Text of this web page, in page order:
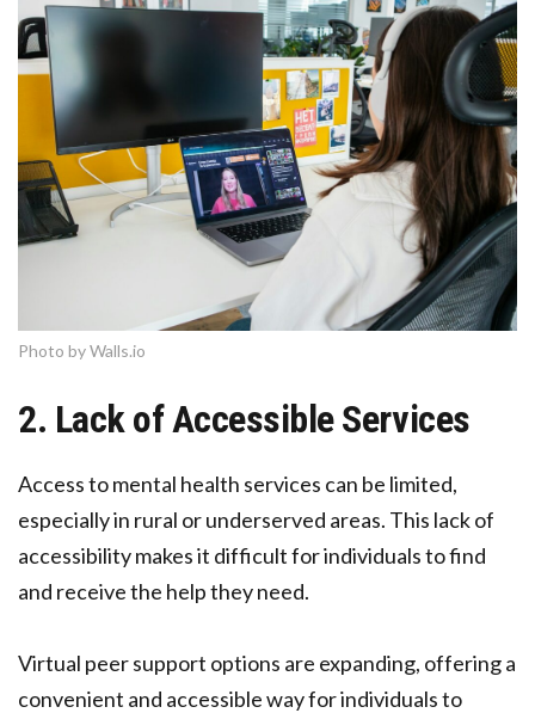
Photo by Walls.io
2. Lack of Accessible Services
Access to mental health services can be limited,
especially in rural or underserved areas. This lack of
accessibility makes it difficult for individuals to find
and receive the help they need.
Virtual peer support options are expanding, offering a
convenient and accessible way for individuals to